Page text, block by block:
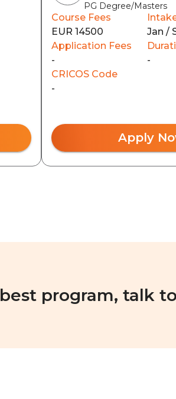
PG Degree/Masters
Course Fees
EUR 14500
Jan /
Application Fees
-
-
CRICOS Code
-
Apply
program, talk